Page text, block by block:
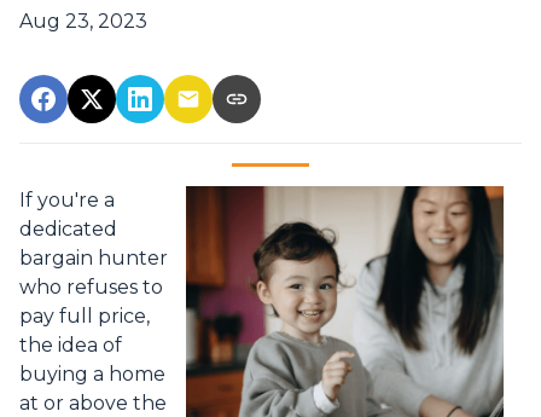
Aug 23, 2023
If you're a
dedicated
bargain hunter
who refuses to
pay full price,
the idea of
buying a home
at or above the